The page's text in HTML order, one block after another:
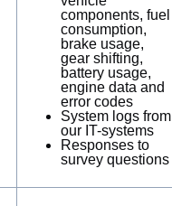
components, fuel
consumption,
brake usage,
gear shifting,
battery usage,
engine data and
error codes
System logs from
our IT-systems
Responses to
survey questions